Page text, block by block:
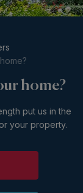
home?
put us in the
your property.